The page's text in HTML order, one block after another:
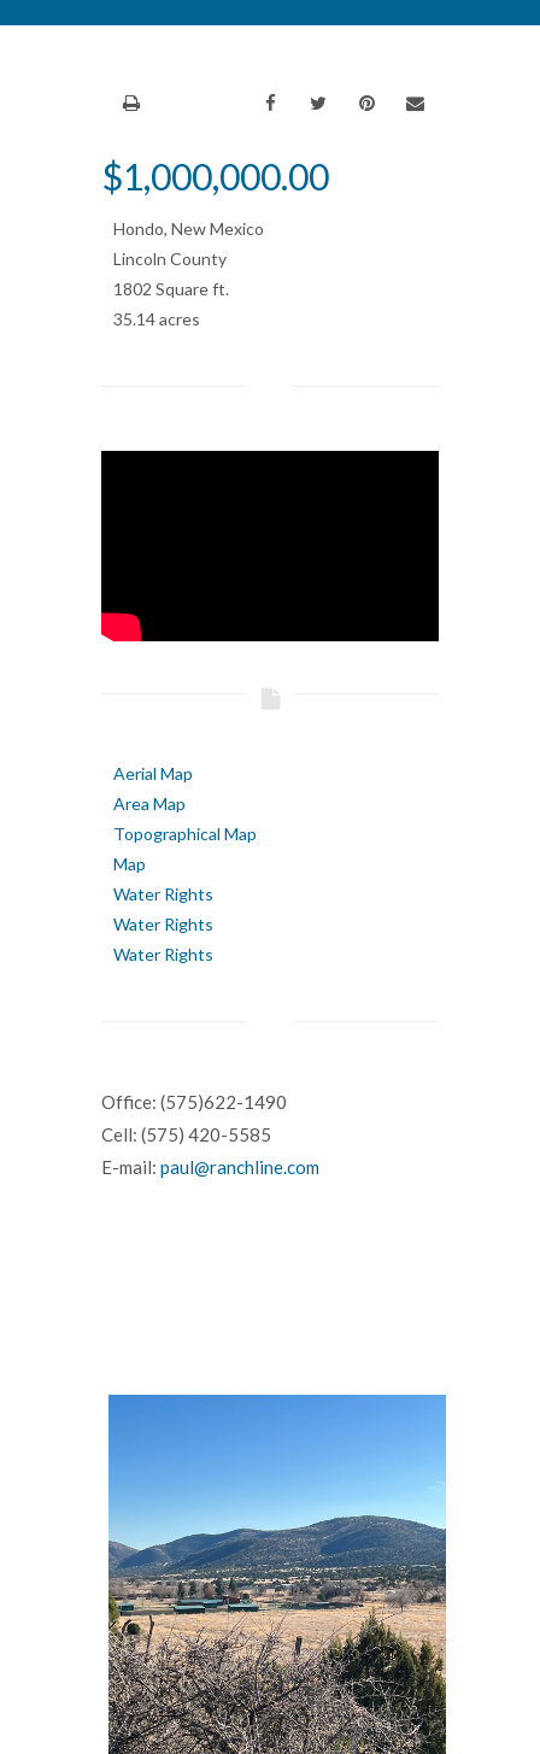
$1,000,000.00
Hondo, New Mexico
Lincoln County
1802 Square ft.
35.14 acres
Aerial Map
Area Map
Topographical Map
Map
Water Rights
Water Rights
Water Rights
Office: (575)622-1490
Cell: (575) 420-5585
E-mail: paul@ranchline.com